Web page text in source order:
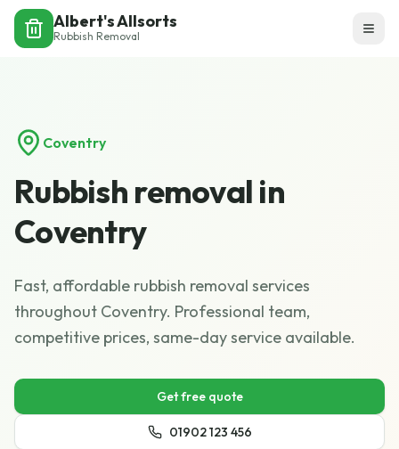
Albert's Allsorts
Rubbish Removal
Coventry
Rubbish removal in
Coventry
Fast, affordable rubbish removal services
throughout Coventry. Professional team,
competitive prices, same-day service available.
Get free quote
01902 123 456